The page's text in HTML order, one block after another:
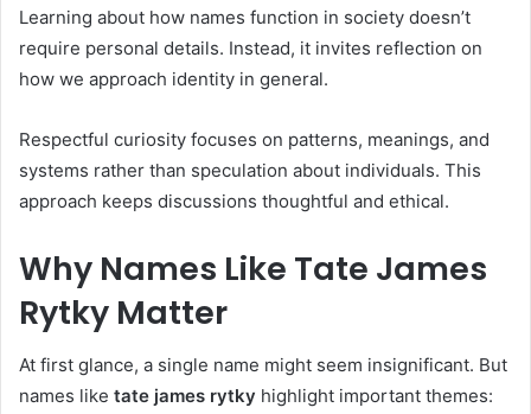
Learning about how names function in society doesn’t
require personal details. Instead, it invites reflection on
how we approach identity in general.
Respectful curiosity focuses on patterns, meanings, and
systems rather than speculation about individuals. This
approach keeps discussions thoughtful and ethical.
Why Names Like Tate James
Rytky Matter
At first glance, a single name might seem insignificant. But
names like tate james rytky highlight important themes: